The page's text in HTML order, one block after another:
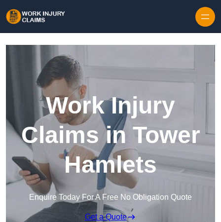
Work Injury
Claims in Tower
Hamlets
Enquire Today For A Free No Obligation Quote
Get a Quote